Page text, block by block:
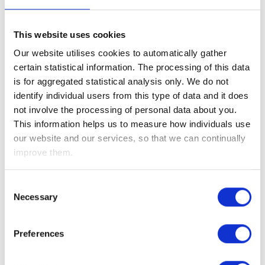
This website uses cookies
Our website utilises cookies to automatically gather
certain statistical information. The processing of this data
is for aggregated statistical analysis only. We do not
identify individual users from this type of data and it does
not involve the processing of personal data about you.
This information helps us to measure how individuals use
our website and our services, so that we can continually
improve them.
Selection
Necessary
Preferences
the US being a major oil producer.
The week’s primary focus remained global energy markets
and the Strait of Hormuz, where commercial tanker traffic
has fallen by roughly 90% following recent hostilities. The
heightened uncertainty initially pushed oil prices up about
12% at last week’s peak, and upon the market’s reopening
they climbed further in early trading this morning, prices
breached $100 per barrel as fears of prolonged disruption to
global energy supplies grew over the weekend.
President Trump stated on Tuesday that the U.S. Navy is
prepared to escort tankers, if necessary, while the
been directed to provide political risk insurance and
owners remain cautious about the sufficiency of these
measures, the intervention provided a psychological floor